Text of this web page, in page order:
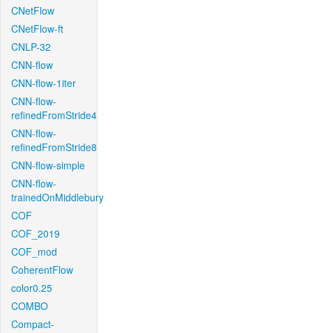
CNetFlow
CNetFlow-ft
CNLP-32
CNN-flow
CNN-flow-1iter
CNN-flow-
refinedFromStride4
CNN-flow-
refinedFromStride8
CNN-flow-simple
CNN-flow-
trainedOnMiddlebury
COF
COF_2019
COF_mod
CoherentFlow
color0.25
COMBO
Compact-